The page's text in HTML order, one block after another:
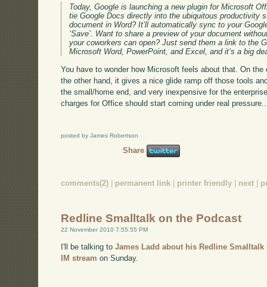
Today, Google is launching a new plugin for Microsoft
tie Google Docs directly into the ubiquitous productivity
document in Word? It’ll automatically sync to your
‘Save’. Want to share a preview of your document
your coworkers can open? Just send them a link to the
Microsoft Word, PowerPoint, and Excel, and it’s a big
You have to wonder how Microsoft feels about that. On
the other hand, it gives a nice glide ramp off those tools
the small/home end, and very inexpensive for the
charges for Office should start coming under real
posted by James Robertson
Share
comments(2) permanent link printer friendly next
Redline Smalltalk on the Podcast
22 November 2010 7:55:55 PM
I'll be talking toJames Ladd about his Redline Smalltalk
IM stream on Sunday.